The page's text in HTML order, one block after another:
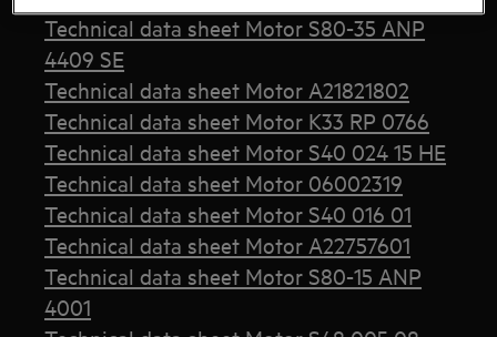
Technical data sheet Motor S80-35 ANP
4409 SE
Technical data sheet Motor A21821802
Technical data sheet Motor K33 RP 0766
Technical data sheet Motor S40 024 15 HE
Technical data sheet Motor 06002319
Technical data sheet Motor S40 016 01
Technical data sheet Motor A22757601
Technical data sheet Motor S80-15 ANP
4001